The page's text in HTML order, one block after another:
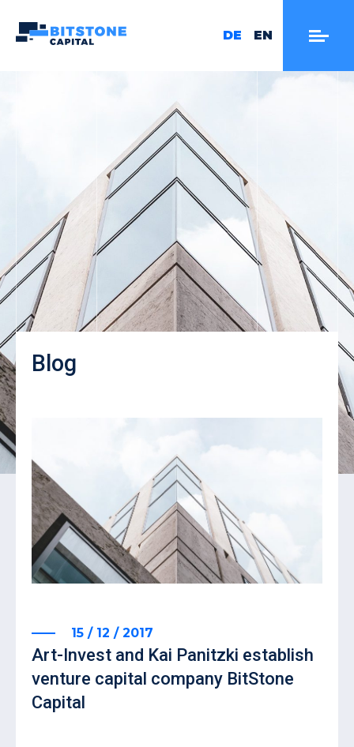
DE EN
Blog
15 / 12 / 2017
Art-Invest and Kai Panitzki establish
venture capital company BitStone
Capital